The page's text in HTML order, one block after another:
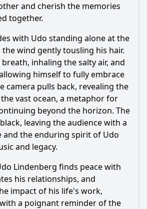
and cherish the memories
together.
with Udo standing alone at the
wind gently tousling his hair.
breath, inhaling the salty air, and
himself to fully embrace
camera pulls back, revealing the
vast ocean, a metaphor for
beyond the horizon. The
leaving the audience with a
and the enduring spirit of Udo
and legacy.
Lindenberg finds peace with
his relationships, and
impact of his life's work,
a poignant reminder of the